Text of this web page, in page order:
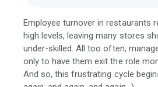
Employee turnover in restaurants
high levels, leaving many stores
under-skilled. All too often,
only to have them exit the role
And so, this frustrating cycle